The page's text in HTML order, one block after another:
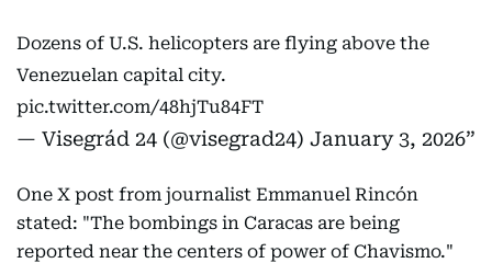
Dozens of U.S. helicopters are flying above the
Venezuelan capital city.
pic.twitter.com/48hjTu84FT
— Visegrád 24 (@visegrad24) January 3, 2026
One X post from journalist Emmanuel Rincón
stated: "The bombings in Caracas are being
reported near the centers of power of Chavismo."